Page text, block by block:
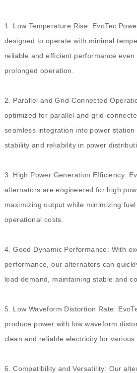
1. Low Temperature Rise: EvoTec
designed to operate with minimal
reliable and efficient performance
prolonged operation.
2. Parallel and Grid-Connected
optimized for parallel and grid-
seamless integration into power
stability and reliability in power
3. High Power Generation Efficiency:
alternators are engineered for high
maximizing output while minimizing
operational costs.
4. Good Dynamic Performance: With
performance, our alternators can
load demand, maintaining stable and
5. Low Waveform Distortion Rate:
produce power with low waveform
clean and reliable electricity for various
6. Compatibility and Versatility: Our